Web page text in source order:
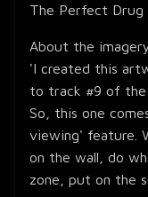
The Perfect Drug
About the
'I created this
to track #9 of the
So, this one
viewing' feature.
on the wall, do
zone, put on the